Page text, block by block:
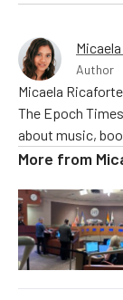
Author
Micaela
The Epoch
about music,
More from